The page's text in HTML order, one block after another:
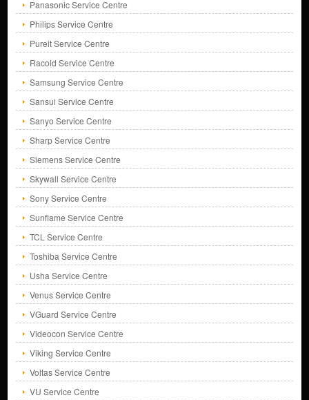
Panasonic Service Centre
Philips Service Centre
Pureit Service Centre
Racold Service Centre
Samsung Service Centre
Sansui Service Centre
Sanyo Service Centre
Sharp Service Centre
Siemens Service Centre
Skywall Service Centre
Sony Service Centre
Sunflame Service Centre
TCL Service Centre
Toshiba Service Centre
Usha Service Centre
Venus Service Centre
VGuard Service Centre
Videocon Service Centre
Viking Service Centre
Voltas Service Centre
VU Service Centre